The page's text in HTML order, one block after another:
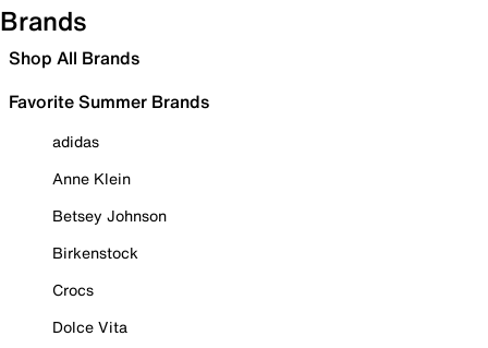
Brands
Shop All Brands
Favorite Summer Brands
adidas
Anne Klein
Betsey Johnson
Birkenstock
Crocs
Dolce Vita